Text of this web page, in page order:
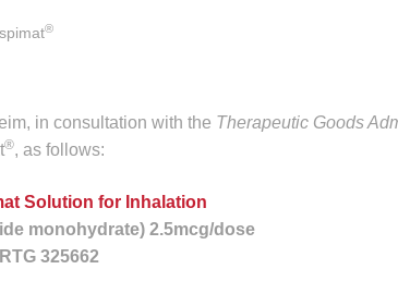
®
in consultation with the Therapeutic Goods
®, as follows:
Solution for Inhalation
monohydrate) 2.5mcg/dose
325662